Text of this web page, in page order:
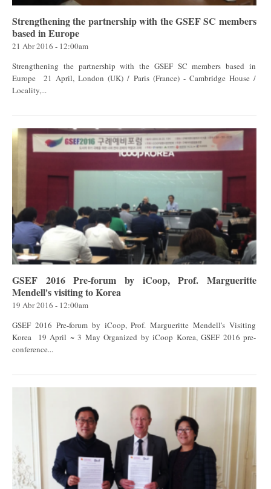
Strengthening the partnership with the GSEF SC members
based in Europe
21 Abr 2016 - 12:00am
Strengthening the partnership with the GSEF SC members based in
Europe 21 April, London (UK) / Paris (France) - Cambridge House /
Locality,...
GSEF 2016 Pre-forum by iCoop, Prof. Margueritte
Mendell's visiting to Korea
19 Abr 2016 - 12:00am
GSEF 2016 Pre-forum by iCoop, Prof. Margueritte Mendell's Visiting
Korea 19 April ~ 3 May Organized by iCoop Korea, GSEF 2016 pre-
conference...